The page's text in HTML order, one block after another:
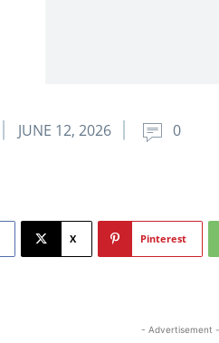
JUNE 12, 2026 0
X Pinterest
- Advertisement -